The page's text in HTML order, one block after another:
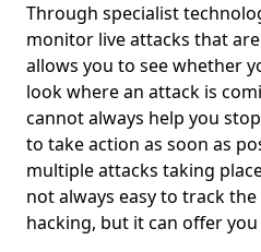
Through specialist
monitor live attacks that
allows you to see whether
look where an attack is
cannot always help you
to take action as soon as
multiple attacks taking
not always easy to track
hacking, but it can offer